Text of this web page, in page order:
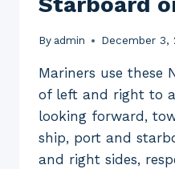
By admin December 3,
Mariners use these
of left and right to
looking forward,
ship, port and
and right sides,